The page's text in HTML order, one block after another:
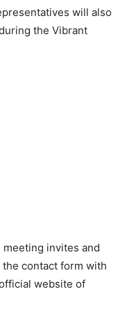
will also
the Vibrant
invites and
contact form with
website of